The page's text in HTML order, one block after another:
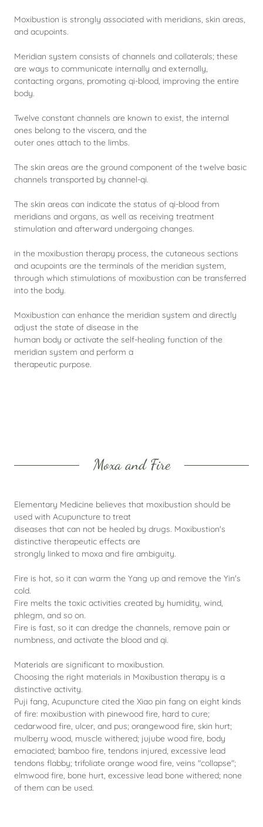
Moxibustion is strongly associated with meridians, skin areas,
and acupoints.
Meridian system consists of channels and collaterals; these
are ways to communicate internally and externally,
contacting organs, promoting qi-blood, improving the entire
body.
Twelve constant channels are known to exist, the internal
ones belong to the viscera, and the
outer ones attach to the limbs.
The skin areas are the ground component of the twelve basic
channels transported by channel-qi.
The skin areas can indicate the status of qi-blood from
meridians and organs, as well as receiving treatment
stimulation and afterward undergoing changes.
in the moxibustion therapy process, the cutaneous sections
and acupoints are the terminals of the meridian system,
through which stimulations of moxibustion can be transferred
into the body.
Moxibustion can enhance the meridian system and directly
adjust the state of disease in the
human body or activate the self-healing function of the
meridian system and perform a
therapeutic purpose.
Moxa and Fire
Elementary Medicine believes that moxibustion should be
used with Acupuncture to treat
diseases that can not be healed by drugs. Moxibustion's
distinctive therapeutic effects are
strongly linked to moxa and fire ambiguity.
Fire is hot, so it can warm the Yang up and remove the Yin's
cold.
Fire melts the toxic activities created by humidity, wind,
phlegm, and so on.
Fire is fast, so it can dredge the channels, remove pain or
numbness, and activate the blood and qi.
Materials are significant to moxibustion.
Choosing the right materials in Moxibustion therapy is a
distinctive activity.
Puji fang, Acupuncture cited the Xiao pin fang on eight kinds
of fire: moxibustion with pinewood fire, hard to cure;
cedarwood fire, ulcer, and pus; orangewood fire, skin hurt;
mulberry wood, muscle withered; jujube wood fire, body
emaciated; bamboo fire, tendons injured, excessive lead
tendons flabby; trifoliate orange wood fire, veins "collapse";
elmwood fire, bone hurt, excessive lead bone withered; none
of them can be used.